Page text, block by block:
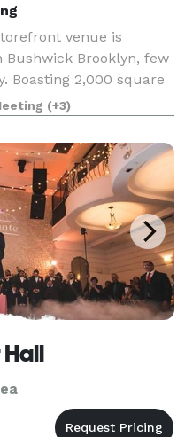
venue is
Brooklyn, few
Boasting 2,000 square
our venue truly
Our high c
(+3)
Hall